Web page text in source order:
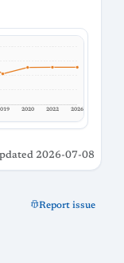
2020 2022 2026
2026-07-08
Report issue